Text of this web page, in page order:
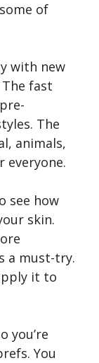
of
with new
fast
The
animals,
everyone.
see how
skin.
a must-try.
it to
you’re
You